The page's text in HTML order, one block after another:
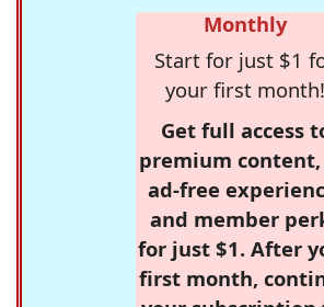
Monthly
Start for just $1
your first month!
Get full access
premium content,
ad-free
and member
for just $1. After
first month,